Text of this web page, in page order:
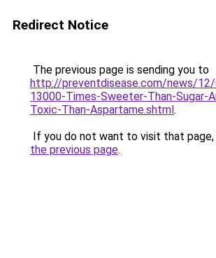
Redirect Notice
The previous page is sending you to
http://preventdisease.com/news/
13000-Times-Sweeter-Than-Sugar-
Toxic-Than-Aspartame.shtml.
If you do not want to visit that page,
the previous page.